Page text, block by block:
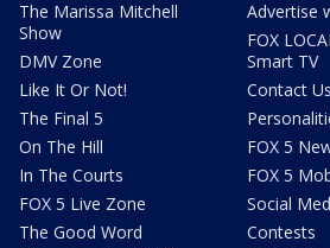
The Marissa Mitchell
Show
DMV Zone
Like It Or Not!
The Final 5
On The Hill
In The Courts
FOX 5 Live Zone
The Good Word
Advertise
FOX
Smart TV
Contact Us
FOX 5
FOX 5
Social
Contests